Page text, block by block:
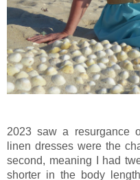
2023 saw a resurgance
linen dresses were the
second, meaning I had
shorter in the body